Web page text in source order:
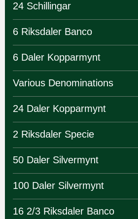
24 Schillingar
6 Riksdaler Banco
6 Daler Kopparmynt
Various Denominations
24 Daler Kopparmynt
2 Riksdaler Specie
50 Daler Silvermynt
100 Daler Silvermynt
16 2/3 Riksdaler Banco